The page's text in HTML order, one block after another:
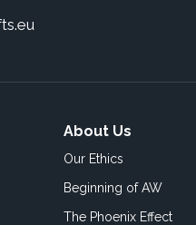
About Us
Our Ethics
Beginning of AW
The Phoenix Effect